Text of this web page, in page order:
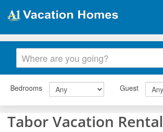
Bedrooms Guest
Tabor Vacation